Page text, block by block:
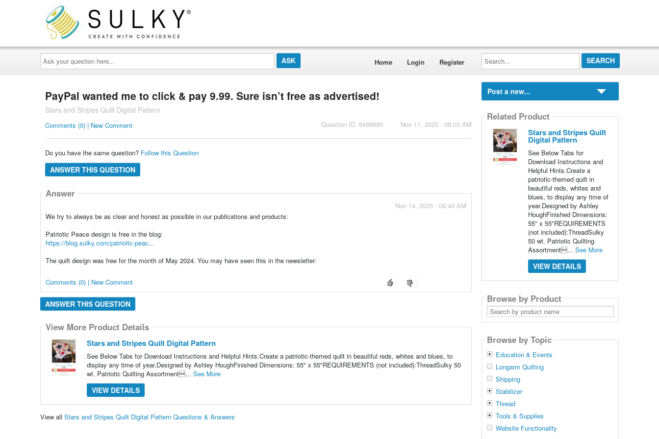
Ask
your
question
here...
Home Login Register
Search...
PayPal wanted me to click & pay 9.99. Sure isn’t free as advertised!
Stars and Stripes Quilt Digital Pattern
Question ID: 6458690 Nov 11, 2025 - 08:03 AM
Comments (0) | New Comment
Do you have the same question? Follow this Question
ANSWER THIS QUESTION
Answer
Nov 14, 2025 - 06:40 AM
We try to always be as clear and honest as possible in our publications and products:
Patriotic Peace design is free in the blog:
https://blog.sulky.com/patriotic-peac...
The quilt design was free for the month of May 2024. You may have seen this in the newsletter:
Comments (0) | New Comment
ANSWER THIS QUESTION
View More Product Details
Stars and Stripes Quilt Digital Pattern
See Below Tabs for Download Instructions and Helpful Hints.Create a patriotic-themed quilt in beautiful reds, whites and blues, to
display any time of year.Designed by Ashley HoughFinished Dimensions: 55" x 55"REQUIREMENTS (not included):ThreadSulky 50
wt. Patriotic Quilting Assortment... See More
VIEW DETAILS
View all Stars and Stripes Quilt Digital Pattern Questions & Answers
Post a new...
Related Product
Stars and Stripes Quilt
Digital Pattern
See Below Tabs for
Download Instructions and
Helpful Hints.Create a
patriotic-themed quilt in
beautiful reds, whites and
blues, to display any time of
year.Designed by Ashley
HoughFinished Dimensions:
55" x 55"REQUIREMENTS
(not included):ThreadSulky
50 wt. Patriotic Quilting
Assortment... See More
VIEW DETAILS
Browse by Product
Search
by
product
Browse by Topic
Education & Events
Longarm Quilting
Shipping
Stabilizer
Thread
Tools & Supplies
Website Functionality